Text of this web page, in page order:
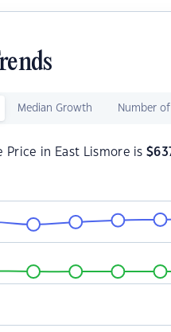
Median Growth Number of
Price in East Lismore is$